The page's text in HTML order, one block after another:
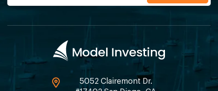
5052 Clairemont Dr.